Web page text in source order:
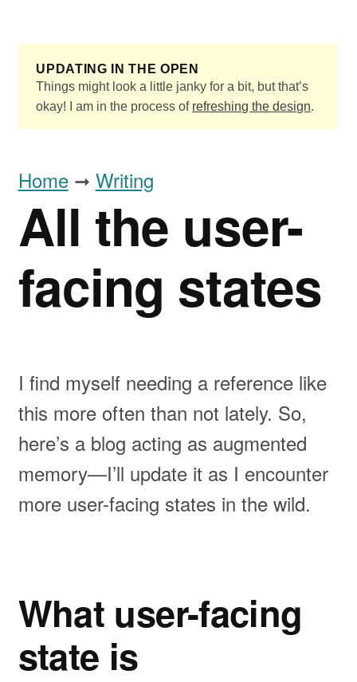
UPDATING IN THE OPEN
Things might look a little janky for a bit, but that’s
okay! I am in the process of refreshing the design.
Home ➞ Writing
All the user-
facing states
I find myself needing a reference like
this more often than not lately. So,
here’s a blog acting as augmented
memory—I’ll update it as I encounter
more user-facing states in the wild.
What user-facing
state is